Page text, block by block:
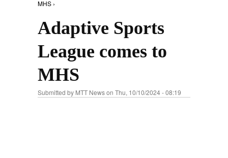
MHS ›
Adaptive Sports
League comes to
MHS
Submitted by MTT Newson Thu, 10/10/2024 - 08:19